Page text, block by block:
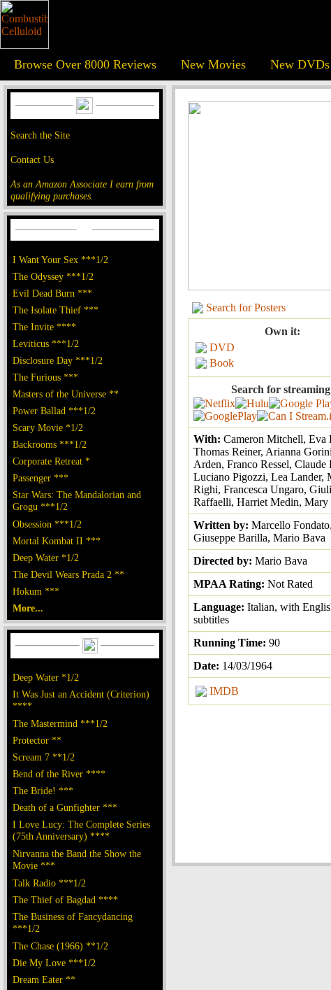
Browse Over 8000 Reviews New Movies New
Search the Site
Contact Us
As an Amazon Associate I earn from
qualifying purchases.
I Want Your Sex ***1/2
The Odyssey ***1/2
Evil Dead Burn ***
The Isolate Thief ***
The Invite ****
Leviticus ***1/2
Disclosure Day ***1/2
The Furious ***
Masters of the Universe **
Power Ballad ***1/2
Scary Movie *1/2
Backrooms ***1/2
Corporate Retreat *
Passenger ***
Star Wars: The Mandalorian and
Grogu ***1/2
Obsession ***1/2
Mortal Kombat II ***
Deep Water *1/2
The Devil Wears Prada 2 **
Hokum ***
More...
Deep Water *1/2
It Was Just an Accident (Criterion)
****
The Mastermind ***1/2
Protector **
Scream 7 **1/2
Bend of the River ****
The Bride! ***
Death of a Gunfighter ***
I Love Lucy: The Complete Series
(75th Anniversary) ****
Nirvanna the Band the Show the
Movie ***
Talk Radio ***1/2
The Thief of Bagdad ****
The Business of Fancydancing
***1/2
The Chase (1966) **1/2
Die My Love ***1/2
Dream Eater **
Search for Posters
Own it:
DVD
Book
Search for
With: Cameron Mitchell, Eva
Thomas Reiner, Arianna
Arden, Franco Ressel, Claude
Luciano Pigozzi, Lea Lander,
Righi, Francesca Ungaro,
Raffaelli, Harriet Medin, Mary
Written by: Marcello Fondato,
Giuseppe Barilla, Mario Bava
Directed by: Mario Bava
MPAA Rating: Not Rated
Language: Italian, with
subtitles
Running Time: 90
Date: 14/03/1964
IMDB